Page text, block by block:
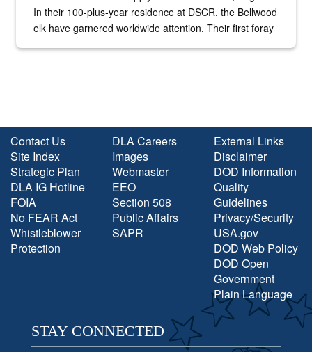
In their 100-plus-year residence at DSCR, the Bellwood
elk have garnered worldwide attention. Their first foray
Contact Us
Site Index
Strategic Plan
DLA IG Hotline
FOIA
No FEAR Act
Whistleblower
Protection
DLA Careers
Images
Webmaster
EEO
Section 508
Public Affairs
SAPR
External Links
Disclaimer
DOD Information
Quality
Guidelines
Privacy/Security
USA.gov
DOD Web Policy
DOD Open
Government
Plain Language
STAY CONNECTED